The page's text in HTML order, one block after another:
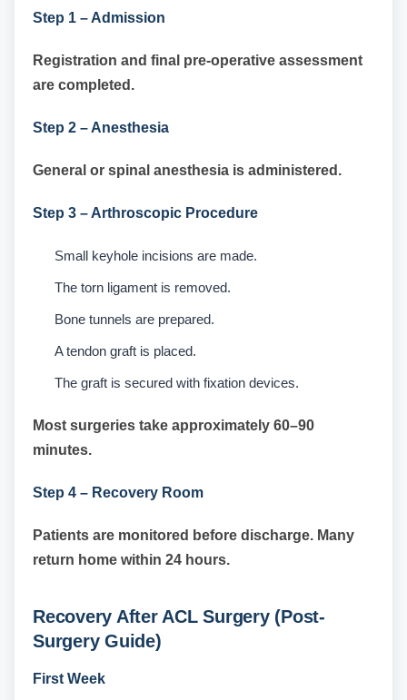
Step 1 – Admission
Registration and final pre-operative assessment
are completed.
Step 2 – Anesthesia
General or spinal anesthesia is administered.
Step 3 – Arthroscopic Procedure
Small keyhole incisions are made.
The torn ligament is removed.
Bone tunnels are prepared.
A tendon graft is placed.
The graft is secured with fixation devices.
Most surgeries take approximately 60–90
minutes.
Step 4 – Recovery Room
Patients are monitored before discharge. Many
return home within 24 hours.
Recovery After ACL Surgery (Post-
Surgery Guide)
First Week